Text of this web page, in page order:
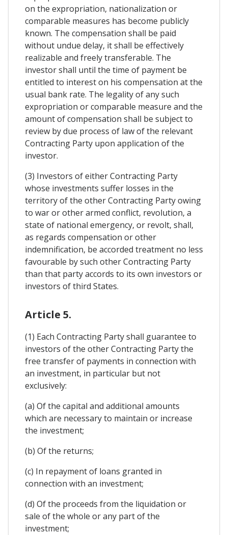
on the expropriation, nationalization or
comparable measures has become publicly
known. The compensation shall be paid
without undue delay, it shall be effectively
realizable and freely transferable. The
investor shall until the time of payment be
entitled to interest on his compensation at the
usual bank rate. The legality of any such
expropriation or comparable measure and the
amount of compensation shall be subject to
review by due process of law of the relevant
Contracting Party upon application of the
investor.
(3) Investors of either Contracting Party
whose investments suffer losses in the
territory of the other Contracting Party owing
to war or other armed conflict, revolution, a
state of national emergency, or revolt, shall,
as regards compensation or other
indemnification, be accorded treatment no less
favourable by such other Contracting Party
than that party accords to its own investors or
investors of third States.
Article 5.
(1) Each Contracting Party shall guarantee to
investors of the other Contracting Party the
free transfer of payments in connection with
an investment, in particular but not
exclusively:
(a) Of the capital and additional amounts
which are necessary to maintain or increase
the investment;
(b) Of the returns;
(c) In repayment of loans granted in
connection with an investment;
(d) Of the proceeds from the liquidation or
sale of the whole or any part of the
investment;